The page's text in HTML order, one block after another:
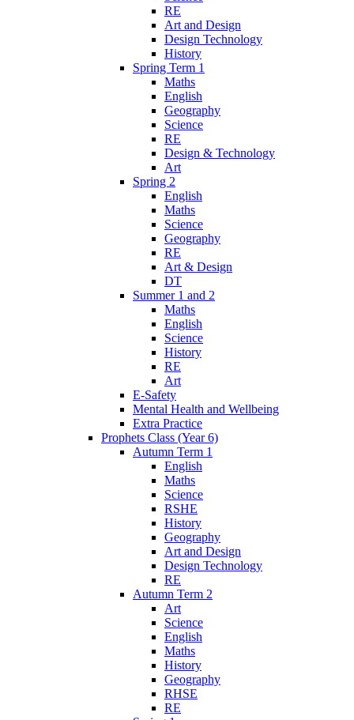
RE
Art and Design
Design Technology
History
Spring Term 1
Maths
English
Geography
Science
RE
Design & Technology
Art
Spring 2
English
Maths
Science
Geography
RE
Art & Design
DT
Summer 1 and 2
Maths
English
Science
History
RE
Art
E-Safety
Mental Health and Wellbeing
Extra Practice
Prophets Class (Year 6)
Autumn Term 1
English
Maths
Science
RSHE
History
Geography
Art and Design
Design Technology
RE
Autumn Term 2
Art
Science
English
Maths
History
Geography
RHSE
RE